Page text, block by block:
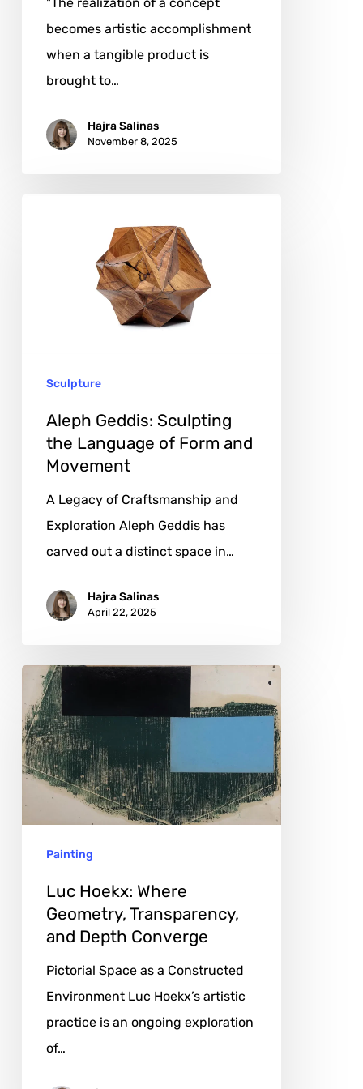
"The realization of a concept
becomes artistic accomplishment
when a tangible product is
brought to…
Hajra Salinas
November 8, 2025
Movement
Sculpture
Aleph Geddis: Sculpting
the Language of Form and
Movement
A Legacy of Craftsmanship and
Exploration Aleph Geddis has
carved out a distinct space in…
Hajra Salinas
April 22, 2025
Luc
Hoekx:
Where
Geometry,
Transparency,
and
Converge
Painting
Luc Hoekx: Where
Geometry, Transparency,
and Depth Converge
Pictorial Space as a Constructed
Environment Luc Hoekx’s artistic
practice is an ongoing exploration
of…